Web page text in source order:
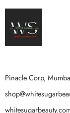
Pinacle Corp,